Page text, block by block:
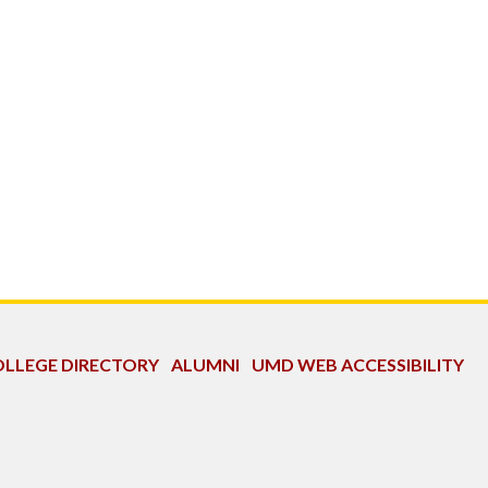
DIRECTORY ALUMNI UMD WEB ACCESSIBILITY